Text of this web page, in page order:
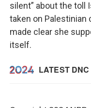
silent” about the toll
taken on Palestinian
made clear she
itself.